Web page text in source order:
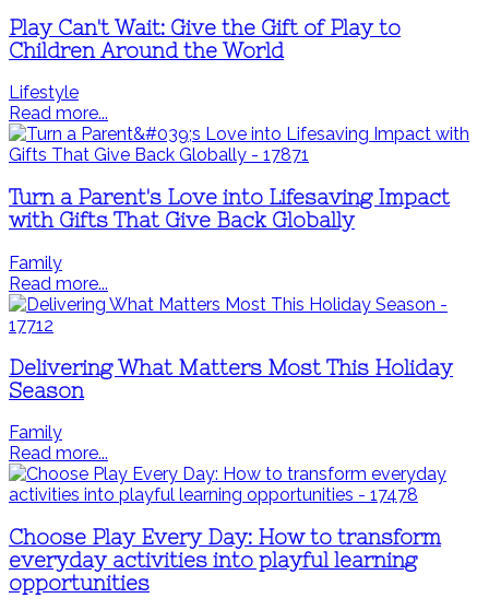
Play Can't Wait: Give the Gift of Play to
Children Around the World
Lifestyle
Read more...
Turn a Parent's Love into Lifesaving Impact
with Gifts That Give Back Globally
Family
Read more...
Delivering What Matters Most This Holiday
Season
Family
Read more...
Choose Play Every Day: How to transform
everyday activities into playful learning
opportunities